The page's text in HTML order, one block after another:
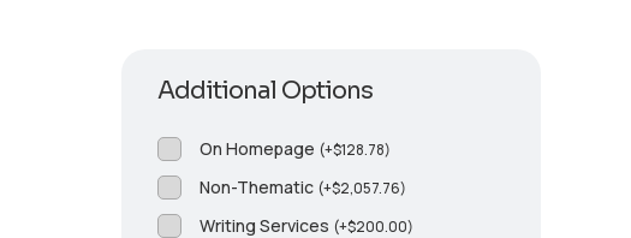
Additional Options
On Homepage (+$128.78)
Non-Thematic (+$2,057.76)
Writing Services (+$200.00)